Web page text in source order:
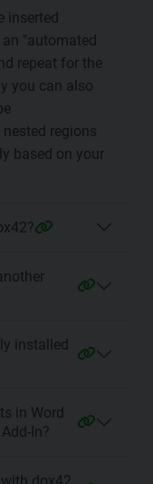
inserted
"automated
repeat for the
you can also
regions
based on your
installed
in Word
In?
dox42